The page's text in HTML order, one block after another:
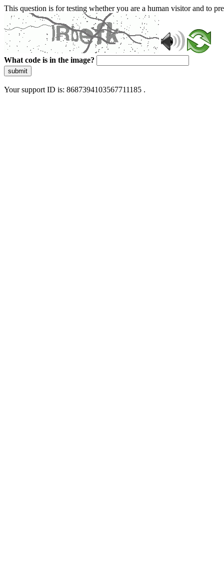
This question is for testing whether you are a human visitor and to
What code is in the image?
submit
Your support ID is: 8687394103567711185 .